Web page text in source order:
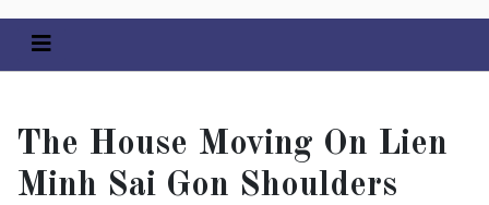
The House Moving On Lien
Minh Sai Gon Shoulders